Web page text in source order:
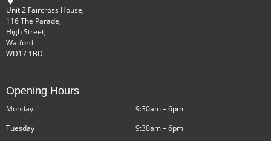
Unit 2 Faircross House,
116 The Parade,
High Street,
Watford
WD17 1BD
Opening Hours
Monday
Tuesday
9:30am – 6pm
9:30am – 6pm